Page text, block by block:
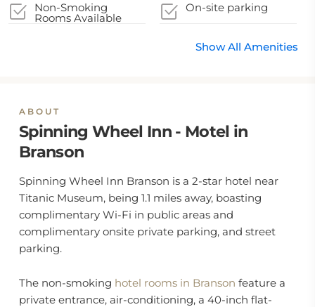
Non-Smoking
Rooms Available
On-site parking
Show All Amenities
ABOUT
Spinning Wheel Inn - Motel in
Branson
Spinning Wheel Inn Branson is a 2-star hotel near
Titanic Museum, being 1.1 miles away, boasting
complimentary Wi-Fi in public areas and
complimentary onsite private parking, and street
parking.
The non-smoking hotel rooms in Branson feature a
private entrance, air-conditioning, a 40-inch flat-